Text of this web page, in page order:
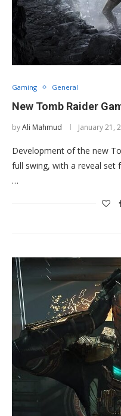
Gaming General
New Tomb Raider
byAli Mahmud January 21,
Development of the new
full swing, with a reveal set
…